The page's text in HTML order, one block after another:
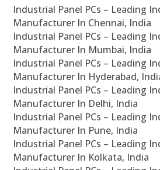
Industrial Panel PCs – Leading
Manufacturer In Chennai, India
Industrial Panel PCs – Leading
Manufacturer In Mumbai, India
Industrial Panel PCs – Leading
Manufacturer In Hyderabad,
Industrial Panel PCs – Leading
Manufacturer In Delhi, India
Industrial Panel PCs – Leading
Manufacturer In Pune, India
Industrial Panel PCs – Leading
Manufacturer In Kolkata, India